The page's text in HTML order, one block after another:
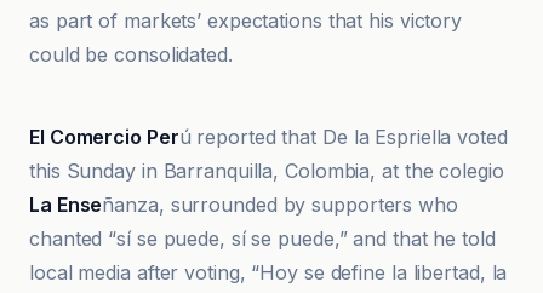
as part of markets’ expectations that his victory
could be consolidated.
El Comercio Perú reported that De la Espriella voted
this Sunday in Barranquilla, Colombia, at the colegio
La Enseñanza, surrounded by supporters who
chanted “sí se puede, sí se puede,” and that he told
local media after voting, “Hoy se define la libertad, la